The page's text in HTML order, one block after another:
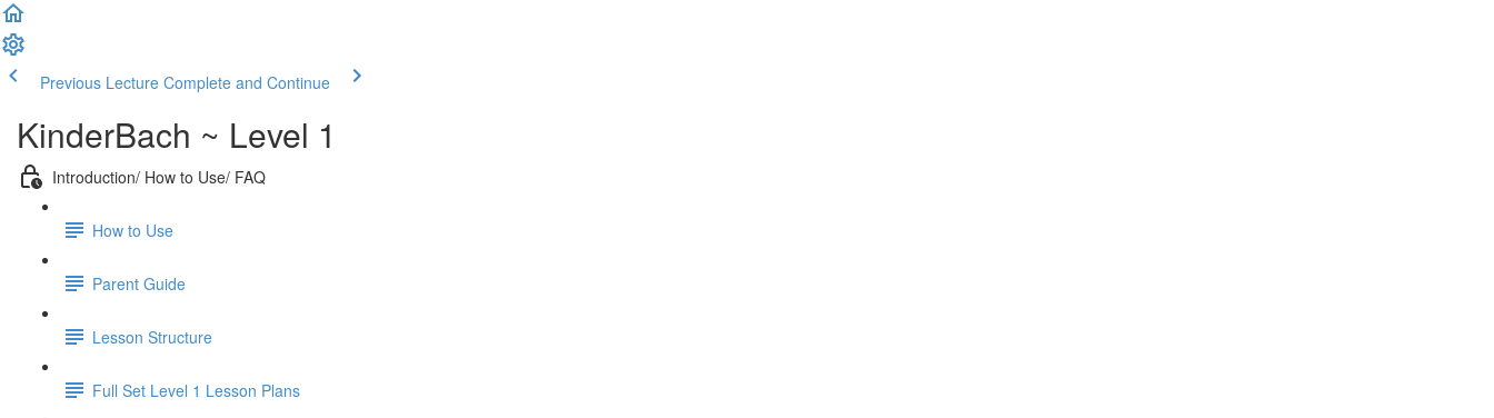
Previous Lecture Complete and Continue
KinderBach ~ Level 1
Introduction/ How to Use/ FAQ
How to Use
Parent Guide
Lesson Structure
Full Set Level 1 Lesson Plans